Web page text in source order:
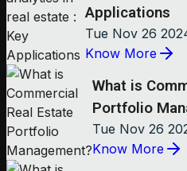
Applications
Tue Nov 26
Know More
What is
Portfolio
Tue Nov 26
Know More